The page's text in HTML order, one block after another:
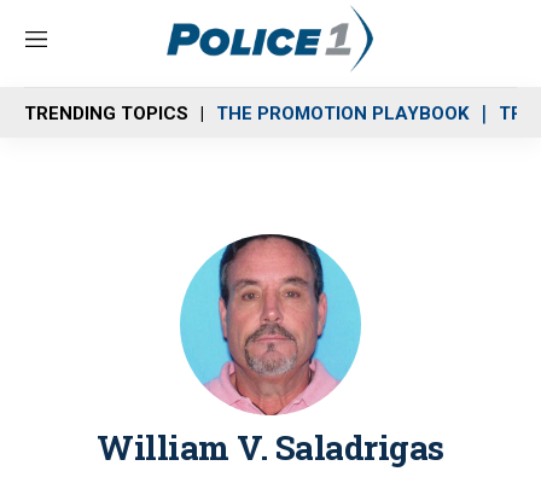
M
n
u
TRENDING TOPICS THE PROMOTION PLAYBOOK
William V. Saladrigas